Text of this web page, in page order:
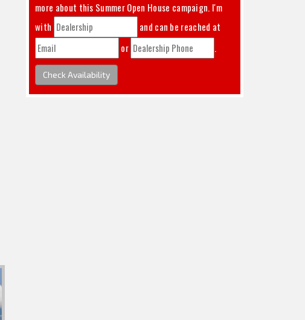
more about this Summer Open House campaign. I'm
with
and can be reached at
or
.
Check Availability